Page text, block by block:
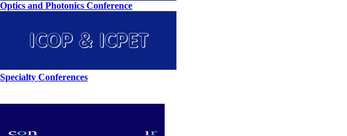
Optics and Photonics Conference
Specialty Conferences